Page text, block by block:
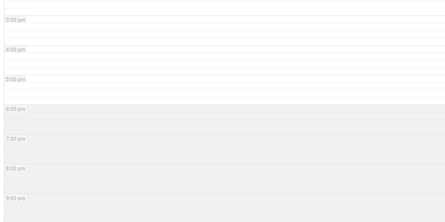
3:00 pm
4:00 pm
5:00 pm
6:00 pm
7:00 pm
8:00 pm
9:00 pm